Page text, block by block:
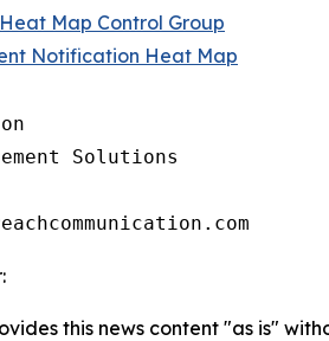
Map Control Group
Notification Heat Map
Solutions
this news content "as is"